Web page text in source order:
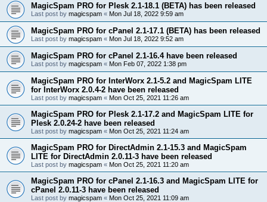
MagicSpam PRO for Plesk 2.1-18.1 (BETA) has been released
Last post by magicspam « Mon Jul 18, 2022 9:59 am
MagicSpam PRO for cPanel 2.1-17.1 (BETA) has been released
Last post by magicspam « Mon Jul 18, 2022 9:52 am
MagicSpam PRO for cPanel 2.1-16.4 have been released
Last post by magicspam « Mon Feb 07, 2022 1:38 pm
MagicSpam PRO for InterWorx 2.1-5.2 and MagicSpam LITE
for InterWorx 2.0.4-2 have been released
Last post by magicspam « Mon Oct 25, 2021 11:26 am
MagicSpam PRO for Plesk 2.1-17.2 and MagicSpam LITE for
Plesk 2.0.24-2 have been released
Last post by magicspam « Mon Oct 25, 2021 11:24 am
MagicSpam PRO for DirectAdmin 2.1-15.3 and MagicSpam
LITE for DirectAdmin 2.0.11-3 have been released
Last post by magicspam « Mon Oct 25, 2021 11:20 am
MagicSpam PRO for cPanel 2.1-16.3 and MagicSpam LITE for
cPanel 2.0.11-3 have been released
Last post by magicspam « Mon Oct 25, 2021 11:09 am